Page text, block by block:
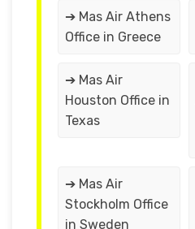
➔ Mas Air Athens
Office in Greece
➔ Mas Air
Houston Office in
Texas
➔ Mas Air
Stockholm Office
in Sweden